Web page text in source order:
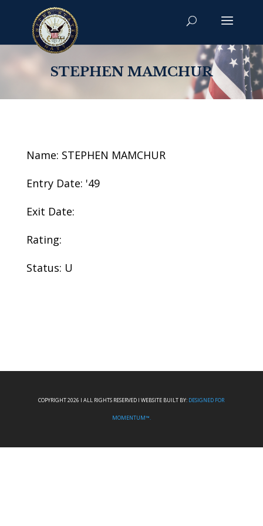
STEPHEN MAMCHUR
Name: STEPHEN MAMCHUR
Entry Date: '49
Exit Date:
Rating:
Status: U
COPYRIGHT 2026 I ALL RIGHTS RESERVED I WEBSITE BUILT BY: DESIGNED FOR
MOMENTUM™.